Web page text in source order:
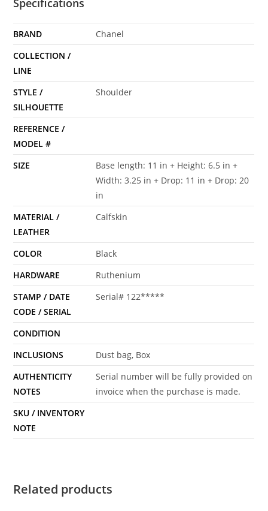
Specifications
BRAND
Chanel
COLLECTION /
LINE
STYLE /
SILHOUETTE
Shoulder
REFERENCE /
MODEL #
SIZE
Base length: 11 in + Height: 6.5 in +
Width: 3.25 in + Drop: 11 in + Drop: 20
in
MATERIAL /
LEATHER
Calfskin
COLOR
Black
HARDWARE
Ruthenium
STAMP / DATE
CODE / SERIAL
Serial# 122*****
CONDITION
INCLUSIONS
Dust bag, Box
AUTHENTICITY
NOTES
Serial number will be fully provided on
invoice when the purchase is made.
SKU / INVENTORY
NOTE
Related products